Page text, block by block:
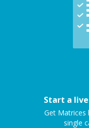
Start a
Get Matrices
single